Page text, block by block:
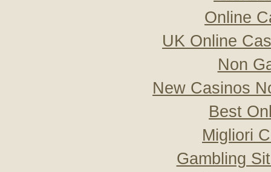
Online
UK Online
Non
New Casinos
Best
Migliori
Gambling